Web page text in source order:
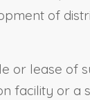
of
or lease
facility or